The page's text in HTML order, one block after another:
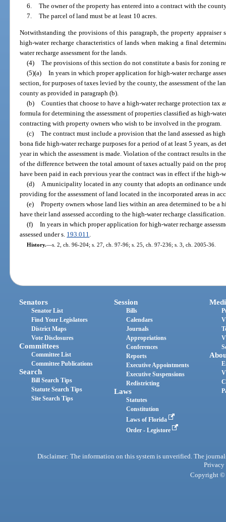
6. The owner of the property has entered into a contract with the
7. The parcel of land must be at least 10 acres.
Notwithstanding the provisions of this paragraph, the property
high-water recharge characteristics of lands when making a final
water recharge assessment for the lands.
(4) The provisions of this section do not constitute a basis for zoning
(5)(a) In years in which proper application for high-water recharge
section, for purposes of taxes levied by the county, the assessment of the
county as provided in paragraph (b).
(b) Counties that choose to have a high-water recharge protection tax
formula for determining the assessment of properties classified as high-
contracting with property owners who wish to be involved in the program.
(c) The contract must include a provision that the land assessed as
bona fide high-water recharge purposes for a period of at least 5 years, as
year in which the assessment is made. Violation of the contract results in
of the difference between the total amount of taxes actually paid on the
have been paid in each previous year the contract was in effect if the high-
(d) A municipality located in any county that adopts an ordinance
providing for the assessment of land located in the incorporated areas in
(e) Property owners whose land lies within an area determined to be a
have their land assessed according to the high-water recharge classification.
(f) In years in which proper application for high-water recharge
assessed under s. 193.011.
History.—s. 2, ch. 96-204; s. 27, ch. 97-96; s. 25, ch. 97-236; s. 3, ch. 2005-36.
Senators
Senator List
Find Your Legislators
District Maps
Vote Disclosures
Committees
Committee List
Committee Publications
Search
Bill Search Tips
Statute Search Tips
Site Search Tips
Session
Bills
Calendars
Journals
Appropriations
Conferences
Reports
Executive Appointments
Executive Suspensions
Redistricting
Laws
Statutes
Constitution
Laws of Florida
Order - Legistore
Disclaimer: The information on this system is unverified. The
Privacy
Copyright ©